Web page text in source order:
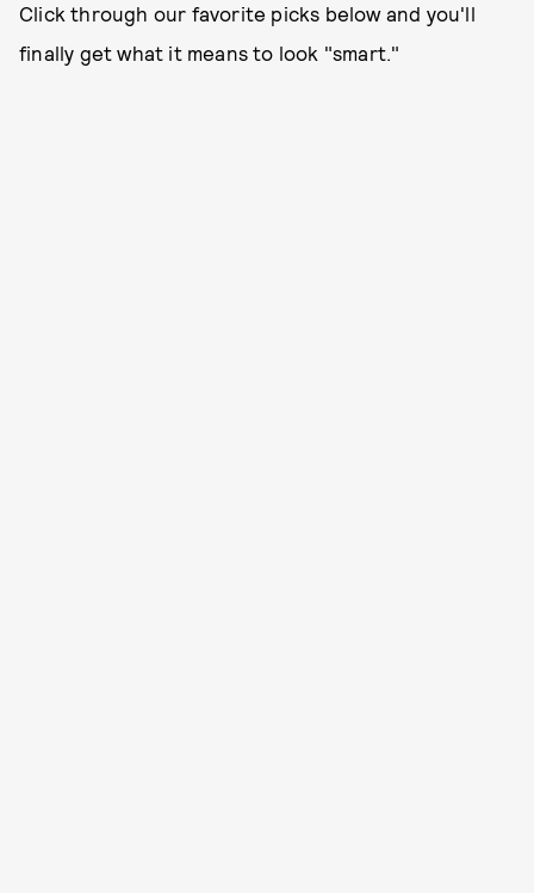
Click through our favorite picks below and you'll
finally get what it means to look "smart."